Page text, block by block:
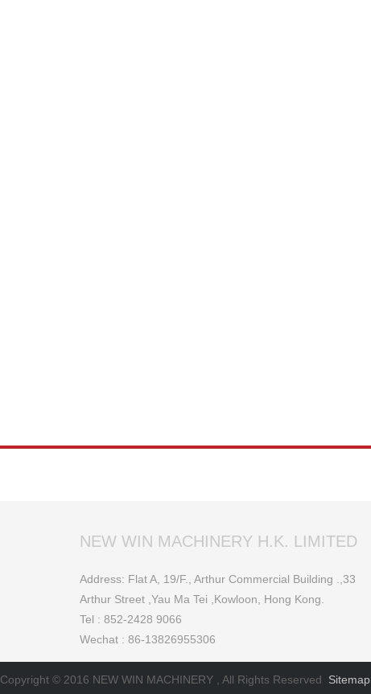
NEW WIN MACHINERY H.K. LIMITED
Address: Flat A, 19/F., Arthur Commercial Building .,33
Arthur Street ,Yau Ma Tei ,Kowloon, Hong Kong.
Tel : 852-2428 9066
Wechat : 86-13826955306
Copyright © 2016 NEW WIN MACHINERY , All Rights Reserved Sitemap